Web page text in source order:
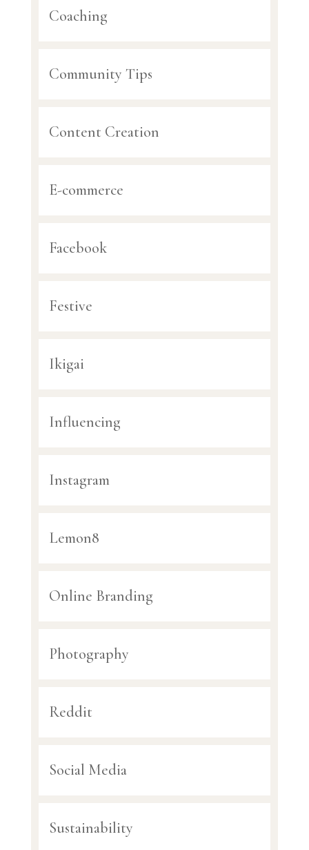
Coaching
Community Tips
Content Creation
E-commerce
Facebook
Festive
Ikigai
Influencing
Instagram
Lemon8
Online Branding
Photography
Reddit
Social Media
Sustainability